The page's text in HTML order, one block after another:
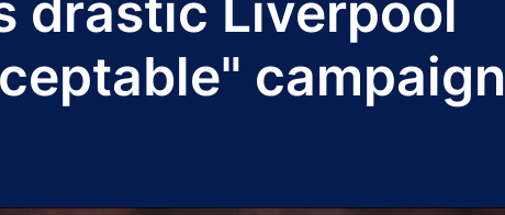
drastic Liverpool
campaign